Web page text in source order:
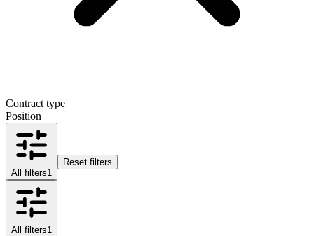
Contract type
Position
All filters1
Reset filters
All filters1